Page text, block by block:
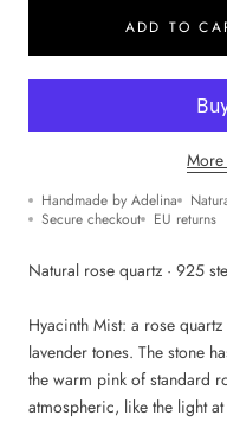
ADD TO
Handmade by Adelina
Secure checkout
EU returns
Natural rose quartz · 925
Hyacinth Mist: a rose
lavender tones. The stone
the warm pink of standard
atmospheric, like the light